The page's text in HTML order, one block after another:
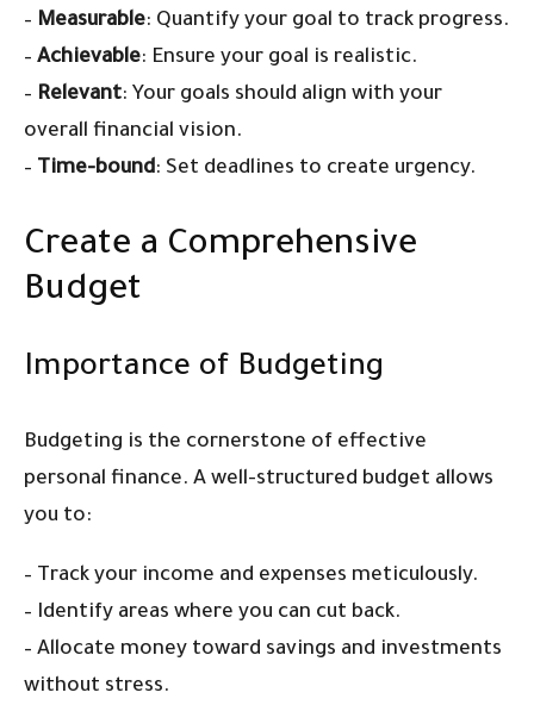
– Measurable: Quantify your goal to track progress.
– Achievable: Ensure your goal is realistic.
– Relevant: Your goals should align with your
overall financial vision.
– Time-bound: Set deadlines to create urgency.
Create a Comprehensive
Budget
Importance of Budgeting
Budgeting is the cornerstone of effective
personal finance. A well-structured budget allows
you to:
– Track your income and expenses meticulously.
– Identify areas where you can cut back.
– Allocate money toward savings and investments
without stress.